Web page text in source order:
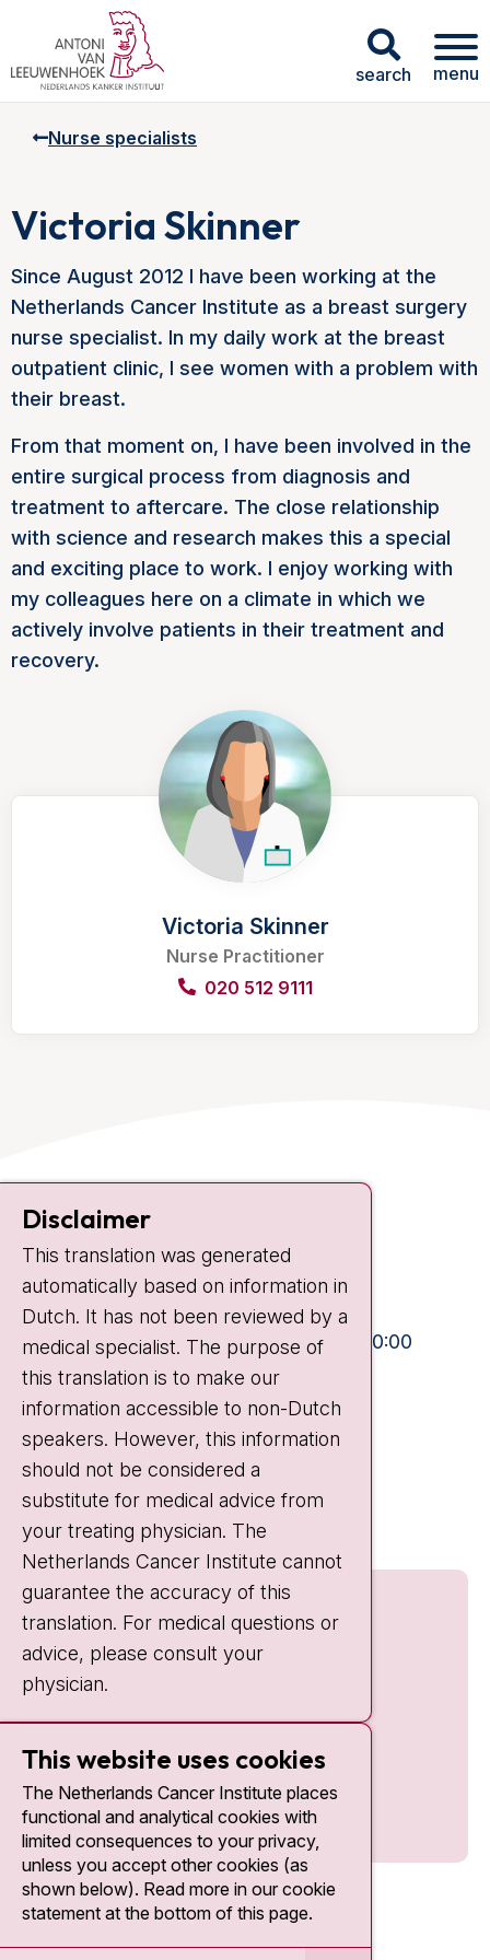
search menu
Nurse specialists
Victoria Skinner
Since August 2012 I have been working at the
Netherlands Cancer Institute as a breast surgery
nurse specialist. In my daily work at the breast
outpatient clinic, I see women with a problem with
their breast.
From that moment on, I have been involved in the
entire surgical process from diagnosis and
treatment to aftercare. The close relationship
with science and research makes this a special
and exciting place to work. I enjoy working with
my colleagues here on a climate in which we
actively involve patients in their treatment and
recovery.
Victoria Skinner
Nurse Practitioner
020 512 9111
Contact
Plesmanlaan 121
1066 CX Amsterdam
+31 20 512 9111
Visiting hours
Mon-Fri:
10:30 - 13:00 and 15:00 - 20:00
Weekends: 10:30 - 20:00
IC:
10:00 - 22:00
Quick links
Disclaimer
This translation was generated
automatically based on information in
Dutch. It has not been reviewed by a
medical specialist. The purpose of
this translation is to make our
information accessible to non-Dutch
speakers. However, this information
should not be considered a
substitute for medical advice from
your treating physician. The
Netherlands Cancer Institute cannot
guarantee the accuracy of this
translation. For medical questions or
advice, please consult your
physician.
This website uses cookies
The Netherlands Cancer Institute places
functional and analytical cookies with
limited consequences to your privacy,
unless you accept other cookies (as
shown below). Read more in our cookie
statement at the bottom of this page.